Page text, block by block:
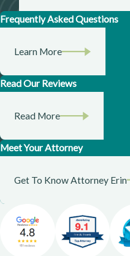
Frequently Asked Questions
Learn More
Read Our Reviews
Read More
Meet Your Attorney
Get To Know Attorney Erin